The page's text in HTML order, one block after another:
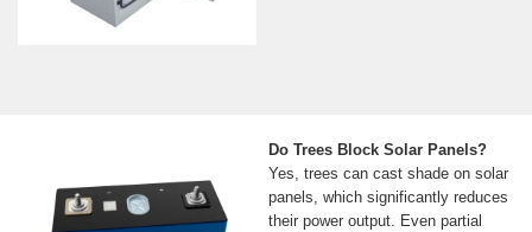
Do Trees Block Solar Panels?
Yes, trees can cast shade on solar
panels, which significantly reduces
their power output. Even partial